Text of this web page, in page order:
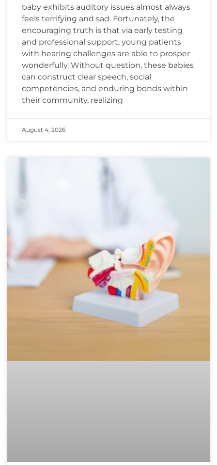
baby exhibits auditory issues almost always
feels terrifying and sad. Fortunately, the
encouraging truth is that via early testing
and professional support, young patients
with hearing challenges are able to prosper
wonderfully. Without question, these babies
can construct clear speech, social
competencies, and enduring bonds within
their community, realizing
August 4, 2026